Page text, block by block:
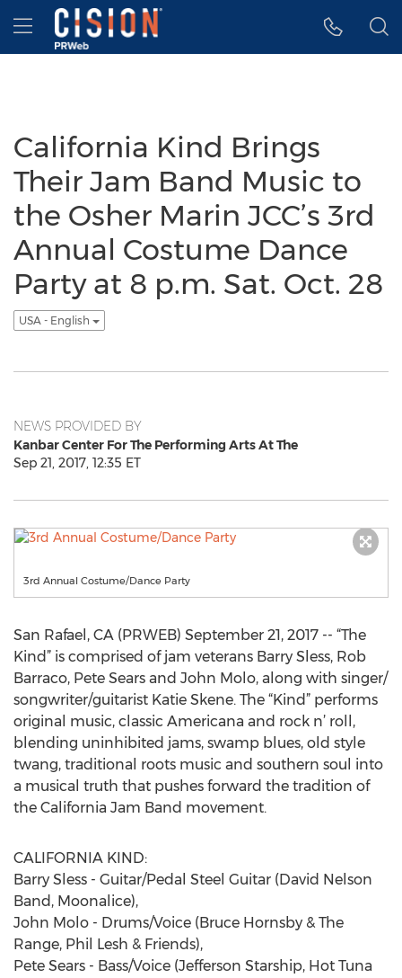
Accessibility Statement
Skip Navigation
Hamburger menu
California Kind Brings
Their Jam Band Music to
the Osher Marin JCC’s 3rd
Annual Costume Dance
Party at 8 p.m. Sat. Oct. 28
USA - English
NEWS PROVIDED BY
Kanbar Center For The Performing Arts At The
Sep 21, 2017, 12:35 ET
3rd Annual Costume/Dance Party
San Rafael, CA (PRWEB) September 21, 2017 -- “The
Kind” is comprised of jam veterans Barry Sless, Rob
Barraco, Pete Sears and John Molo, along with singer/
songwriter/guitarist Katie Skene. The “Kind” performs
original music, classic Americana and rock n’ roll,
blending uninhibited jams, swamp blues, old style
twang, traditional roots music and southern soul into
a musical truth that pushes forward the tradition of
the California Jam Band movement.
CALIFORNIA KIND:
Barry Sless - Guitar/Pedal Steel Guitar (David Nelson
Band, Moonalice),
John Molo - Drums/Voice (Bruce Hornsby & The
Range, Phil Lesh & Friends),
Pete Sears - Bass/Voice (Jefferson Starship, Hot Tuna